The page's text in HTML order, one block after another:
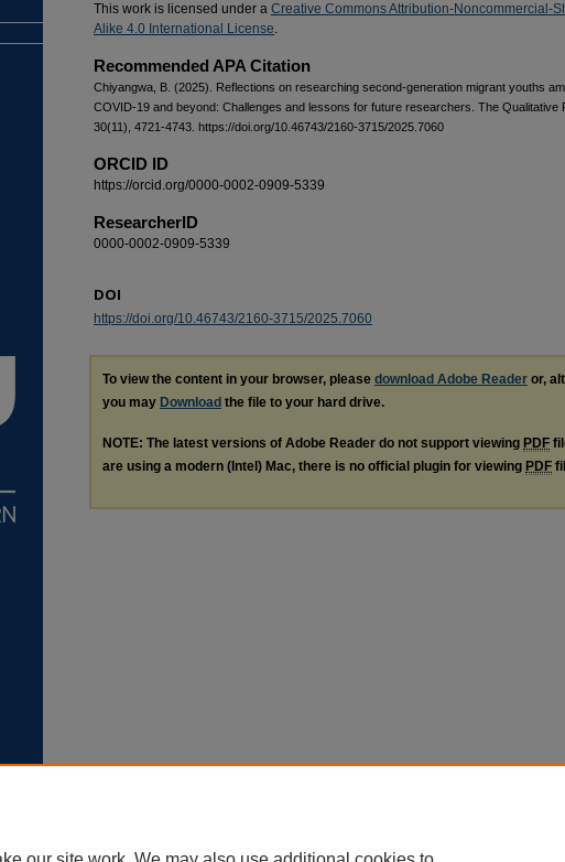
This work is licensed under a Creative Commons Attribution-Noncommercial-
Alike 4.0 International License.
Recommended APA Citation
Chiyangwa, B. (2025). Reflections on researching second-generation migrant youths
COVID-19 and beyond: Challenges and lessons for future researchers. The Qualitative
30(11), 4721-4743. https://doi.org/10.46743/2160-3715/2025.7060
ORCID ID
https://orcid.org/0000-0002-0909-5339
ResearcherID
0000-0002-0909-5339
DOI
https://doi.org/10.46743/2160-3715/2025.7060
To view the content in your browser, please download Adobe Reader or,
you may Download the file to your hard drive.
NOTE: The latest versions of Adobe Reader do not support viewing PDF
are using a modern (Intel) Mac, there is no official plugin for viewing PDF